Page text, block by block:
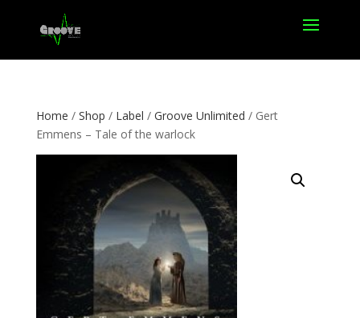
Home / Shop / Label / Groove Unlimited / Gert
Emmens – Tale of the warlock